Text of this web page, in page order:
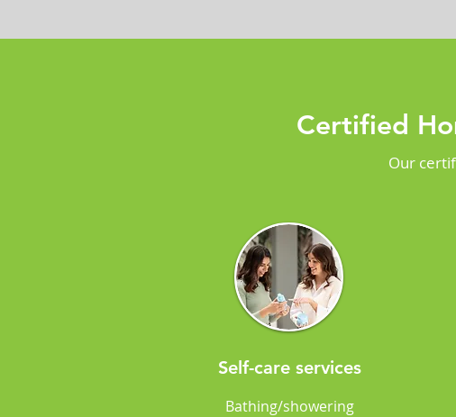
Certified
Our
Self-care services
Bathing/showering